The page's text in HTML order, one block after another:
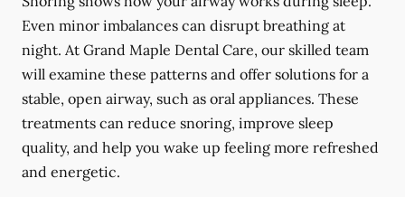
Even minor imbalances can disrupt breathing at
night. At Grand Maple Dental Care, our skilled team
will examine these patterns and offer solutions for a
stable, open airway, such as oral appliances. These
treatments can reduce snoring, improve sleep
quality, and help you wake up feeling more refreshed
and energetic.